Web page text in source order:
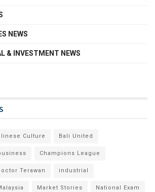
NEWS
& INVESTMENT NEWS
Culture Bali United
Champions League
Terawan industrial
Market Stories National Exam